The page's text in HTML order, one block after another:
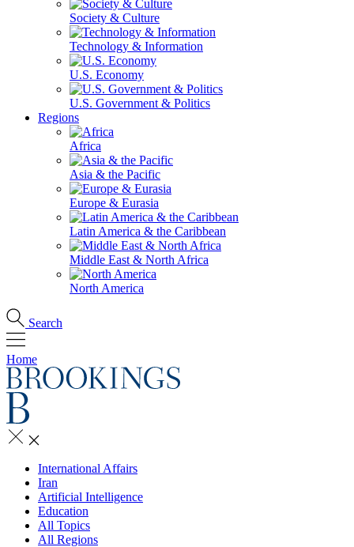
Society & Culture
Technology & Information
U.S. Economy
U.S. Government & Politics
Regions
Africa
Asia & the Pacific
Europe & Eurasia
Latin America & the Caribbean
Middle East & North Africa
North America
Search
Home
International Affairs
Iran
Artificial Intelligence
Education
All Topics
All Regions